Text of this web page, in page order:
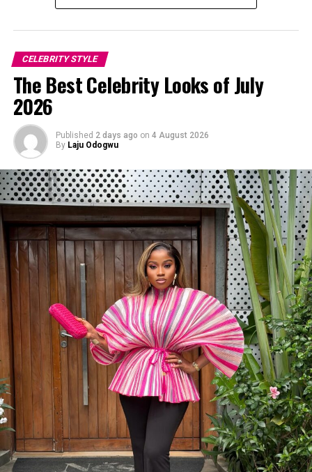
Photo: Instagram/@Dedeashiogwu
When it came to accessories, Dede carried a deep
burgundy shoulder bag, adding a rich splash of colour.
She paired this with minimal white button earrings, a
simple silver necklace, and a dainty pearl bracelet. To
finish the look, she wore white square-toed mules that
mirrored the sharp, clean lines of her outfit.
CELEBRITY STYLE
The Best Celebrity Looks of July
2026
Published 2 days ago on 4 August 2026
By Laju Odogwu